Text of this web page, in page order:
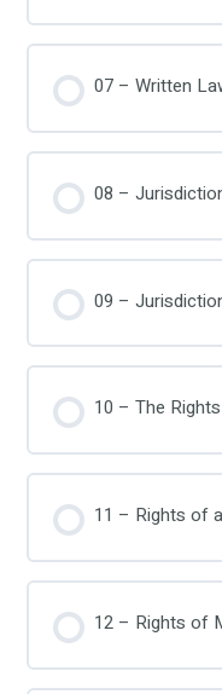
07 – Written
08 –
09 –
10 – The
11 – Rights of
12 – Rights of